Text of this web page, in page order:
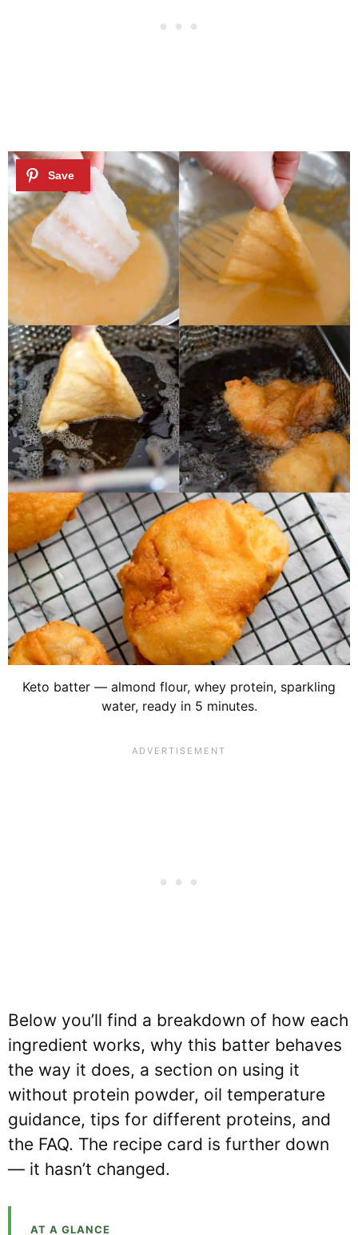
Keto batter — almond flour, whey protein, sparkling
water, ready in 5 minutes.
Below you’ll find a breakdown of how each
ingredient works, why this batter behaves
the way it does, a section on using it
without protein powder, oil temperature
guidance, tips for different proteins, and
the FAQ. The recipe card is further down
— it hasn’t changed.
AT A GLANCE